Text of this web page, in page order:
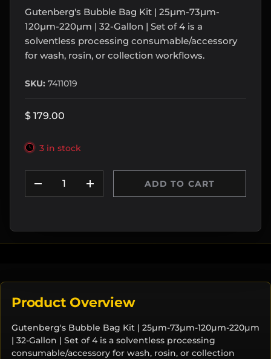
Gutenberg's Bubble Bag Kit | 25µm-73µm-
120µm-220µm | 32-Gallon | Set of 4 is a
solventless processing consumable/accessory
for wash, rosin, or collection workflows.
SKU: 7411019
$ 179.00
3 in stock
DECREASE QUANTITY
INCREASE QUANTITY
ADD TO CART
Product Overview
Gutenberg's Bubble Bag Kit | 25µm-73µm-120µm-220µm
| 32-Gallon | Set of 4 is a solventless processing
consumable/accessory for wash, rosin, or collection